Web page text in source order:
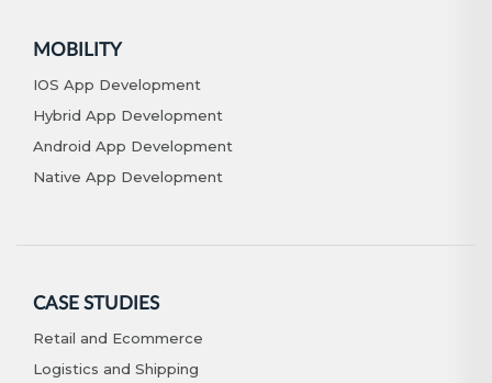
MOBILITY
IOS App Development
Hybrid App Development
Android App Development
Native App Development
CASE STUDIES
Retail and Ecommerce
Logistics and Shipping